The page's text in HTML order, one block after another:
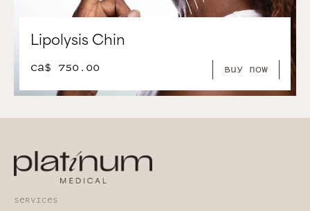
Lipolysis Chin
CA$ 750.00 Buy Now
services